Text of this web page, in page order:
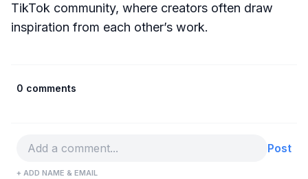
TikTok community, where creators often draw
inspiration from each other’s work.
0 comments
Post
+ ADD NAME & EMAIL